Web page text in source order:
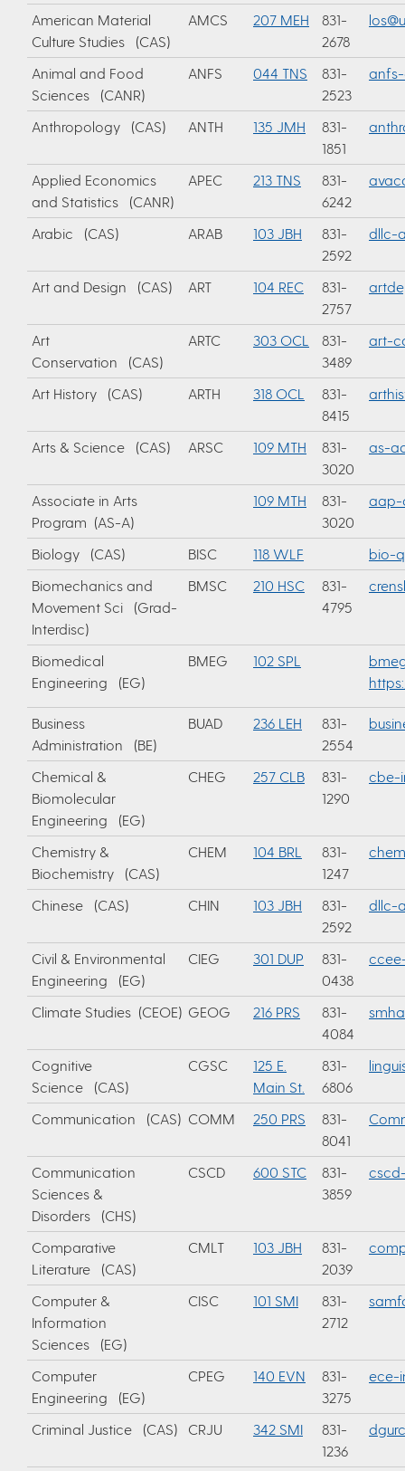
American Material
Culture Studies (CAS)
AMCS 207 MEH
831-
2678
Animal and Food
Sciences (CANR)
ANFS 044 TNS
831-
2523
anfs-
Anthropology (CAS) ANTH 135 JMH
831-
1851
Applied Economics
and Statistics (CANR)
APEC 213 TNS
831-
6242
Arabic (CAS) ARAB 103 JBH
831-
2592
dllc-
Art and Design (CAS) ART 104 REC
831-
2757
Art
Conservation (CAS)
ARTC 303 OCL
831-
3489
art-
Art History (CAS) ARTH 318 OCL
831-
8415
Arts & Science (CAS) ARSC 109 MTH
831-
3020
as-
Associate in Arts
Program (AS-A)
109 MTH
831-
3020
aap-
Biology (CAS) BISC 118 WLF
bio-
Biomechanics and
Movement Sci (Grad-
Interdisc)
BMSC 210 HSC
831-
4795
Biomedical
Engineering (EG)
BMEG 102 SPL
Business
Administration (BE)
BUAD 236 LEH
831-
2554
Chemical &
Biomolecular
Engineering (EG)
CHEG 257 CLB
831-
1290
cbe-
Chemistry &
Biochemistry (CAS)
CHEM 104 BRL
831-
1247
Chinese (CAS) CHIN 103 JBH
831-
2592
dllc-
Civil & Environmental
Engineering (EG)
CIEG 301 DUP
831-
0438
Climate Studies (CEOE) GEOG 216 PRS
831-
4084
Cognitive
Science (CAS)
CGSC
125 E.
Main St.
831-
6806
Communication (CAS) COMM 250 PRS
831-
8041
Communication
Sciences &
Disorders (CHS)
CSCD 600 STC
831-
3859
Comparative
Literature (CAS)
CMLT 103 JBH
831-
2039
Computer &
Information
Sciences (EG)
CISC 101 SMI
831-
2712
Computer
Engineering (EG)
CPEG 140 EVN
831-
3275
ece-
Criminal Justice (CAS) CRJU 342 SMI
831-
1236